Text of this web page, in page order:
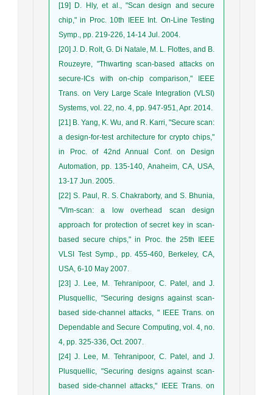
[19] D. Hly, et al., "Scan design and secure
chip," in Proc. 10th IEEE Int. On-Line Testing
Symp., pp. 219-226, 14-14 Jul. 2004.
[20] J. D. Rolt, G. Di Natale, M. L. Flottes, and B.
Rouzeyre, "Thwarting scan-based attacks on
secure-ICs with on-chip comparison," IEEE
Trans. on Very Large Scale Integration (VLSI)
Systems, vol. 22, no. 4, pp. 947-951, Apr. 2014.
[21] B. Yang, K. Wu, and R. Karri, "Secure scan:
a design-for-test architecture for crypto chips,"
in Proc. of 42nd Annual Conf. on Design
Automation, pp. 135-140, Anaheim, CA, USA,
13-17 Jun. 2005.
[22] S. Paul, R. S. Chakraborty, and S. Bhunia,
"VIm-scan: a low overhead scan design
approach for protection of secret key in scan-
based secure chips," in Proc. the 25th IEEE
VLSI Test Symp., pp. 455-460, Berkeley, CA,
USA, 6-10 May 2007.
[23] J. Lee, M. Tehranipoor, C. Patel, and J.
Plusquellic, "Securing designs against scan-
based side-channel attacks, " IEEE Trans. on
Dependable and Secure Computing, vol. 4, no.
4, pp. 325-336, Oct. 2007.
[24] J. Lee, M. Tehranipoor, C. Patel, and J.
Plusquellic, "Securing designs against scan-
based side-channel attacks," IEEE Trans. on